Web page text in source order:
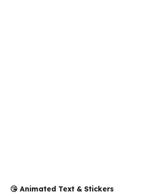
😘 Animated Text & Stickers